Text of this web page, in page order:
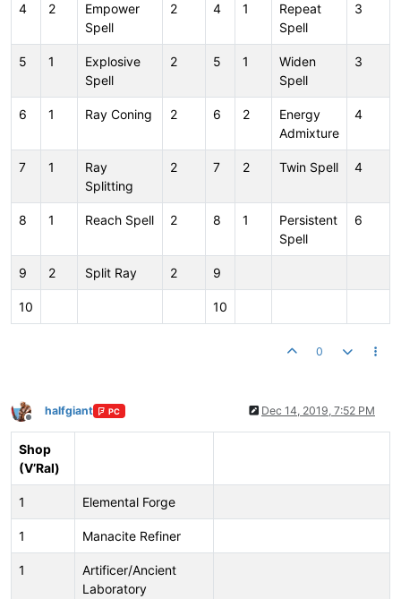
4 2
Empower
Spell
2 4 1
Repeat
Spell
3
5 1
Explosive
Spell
2 5 1
Widen
Spell
3
6 1 Ray Coning 2 6 2
Energy
Admixture
4
7 1
Ray
Splitting
2 7 2 Twin Spell 4
8 1 Reach Spell 2 8 1
Persistent
Spell
6
9 2 Split Ray 2 9
10 10
0
Offline
halfgiant PC Dec 14, 2019, 7:52 PM
Shop
(V’Ral)
1 Elemental Forge
1 Manacite Refiner
1
Artificer/Ancient
Laboratory